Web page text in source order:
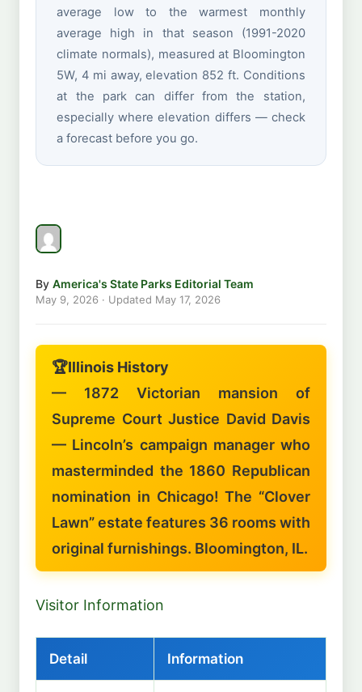
average low to the warmest monthly
average high in that season (1991-2020
climate normals), measured at Bloomington
5W, 4 mi away, elevation 852 ft. Conditions
at the park can differ from the station,
especially where elevation differs — check
a forecast before you go.
By America's State Parks Editorial Team
May 9, 2026 · Updated May 17, 2026
🏆Illinois History
— 1872 Victorian mansion of
Supreme Court Justice David Davis
— Lincoln’s campaign manager who
masterminded the 1860 Republican
nomination in Chicago! The “Clover
Lawn” estate features 36 rooms with
original furnishings. Bloomington, IL.
Visitor Information
Detail Information